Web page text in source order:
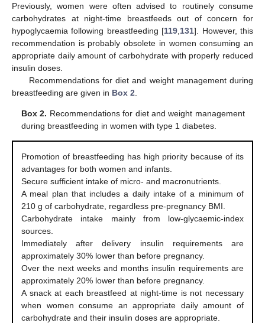
Previously, women were often advised to routinely consume
carbohydrates at night-time breastfeeds out of concern for
hypoglycaemia following breastfeeding [119 131]. However, this
recommendation is probably obsolete in women consuming an
appropriate daily amount of carbohydrate with properly reduced
insulin doses.
Recommendations for diet and weight management during
breastfeeding are given in Box 2
Box 2. Recommendations for diet and weight management
during breastfeeding in women with type 1 diabetes.
Promotion of breastfeeding has high priority because of its
advantages for both women and infants.
Secure sufficient intake of micro- and macronutrients.
A meal plan that includes a daily intake of a minimum of
210 g of carbohydrate, regardless pre-pregnancy BMI.
Carbohydrate intake mainly from low-glycaemic-index
sources.
Immediately after delivery insulin requirements are
approximately 30% lower than before pregnancy.
Over the next weeks and months insulin requirements are
approximately 20% lower than before pregnancy.
A snack at each breastfeed at night-time is not necessary
when women consume an appropriate daily amount of
carbohydrate and their insulin doses are appropriate.